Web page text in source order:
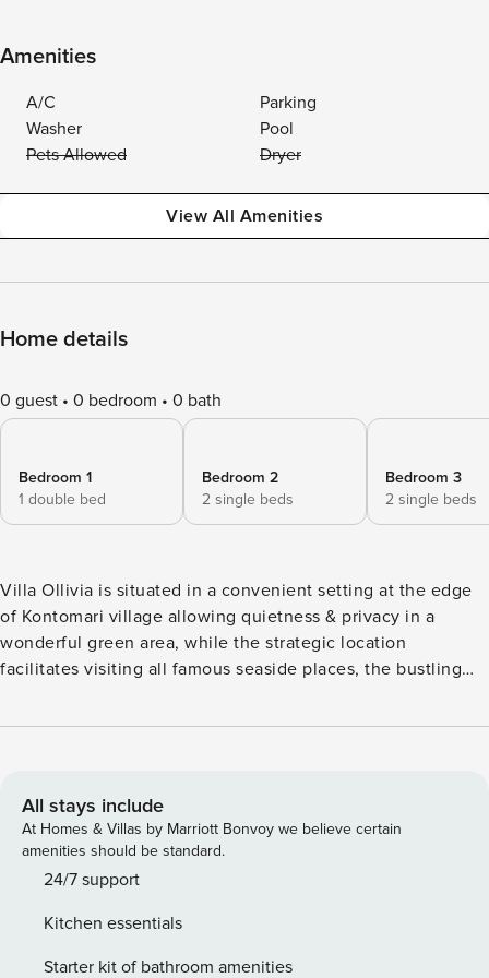
Amenities
A/C
Parking
Washer
Pool
Pets Allowed
Dryer
View All Amenities
Home details
0 guest 0 bedroom 0 bath
Bedroom 1
1 double bed
Bedroom 2
2 single beds
Bedroom 3
2 single beds
Villa Ollivia is situated in a convenient setting at the edge
of Kontomari village allowing quietness & privacy in a
wonderful green area, while the strategic location
facilitates visiting all famous seaside places, the bustling
its Venetian harbor. The nearby resorts and neighboring
about 5 km away. The Chania old town is at 18 km. The villa
is part of a group of three independent villas in the same
terrain. The villas are built in a rich colorful stone that
emphasizes the more modern Cretan architecture of today.
colors during the day periods that leaves a lasting
impression from every angle. They are designed with high
All stays include
At Homes & Villas by Marriott Bonvoy we believe certain
amenities should be standard.
24/7 support
Kitchen essentials
Starter kit of bathroom amenities